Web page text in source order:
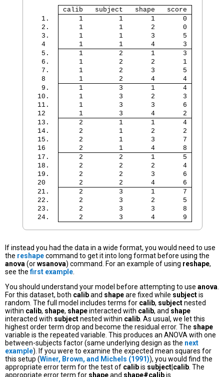
calib   subject   shape   score
  1.
     1         1       1       0
  2.
     1         1       2       0
  3.
     1         1       3       5
  4
     1         1       4       3
  5.
     1         2       1       3
  6.
     1         2       2       1
  7.
     1         2       3       5
  8
     1         2       4       4
  9.
     1         3       1       4
10.
     1         3       2       3
11.
     1         3       3       6
12
     1         3       4       2
13.
     2         1       1       4
14.
     2         1       2       2
15.
     2         1       3       7
16
     2         1       4       8
17.
     2         2       1       5
18.
     2         2       2       4
19.
     2         2       3       6
20
     2         2       4       6
21.
     2         3       1       7
22.
     2         3       2       5
23.
     2         3       3       8
24.
     2         3       4       9
If instead you had the data in a wide format, you would need to use
the reshapecommand to get it into long format before using the
anova (orwsanova) command. For an example of using reshape,
see the first example
You should understand your model before attempting to use anova
For this dataset, both caliband shapeare fixed while subjectis
random. The full model includes terms for calib, subjectnested
within calib, shape, shapeinteracted with calib, and shape
interacted with subjectnested within calib . As usual, we let this
highest order term drop and become the residual error. The shape
variable is the repeated variable. This produces an ANOVA with one
between-subjects factor (same underlying design as the next
example). If you were to examine the expected mean squares for
this setup (Winer, Brown, and Michels (1991)), you would find the
appropriate error term for the test of calibis subject|calib . The
appropriate error term for shapeand shape#calibis